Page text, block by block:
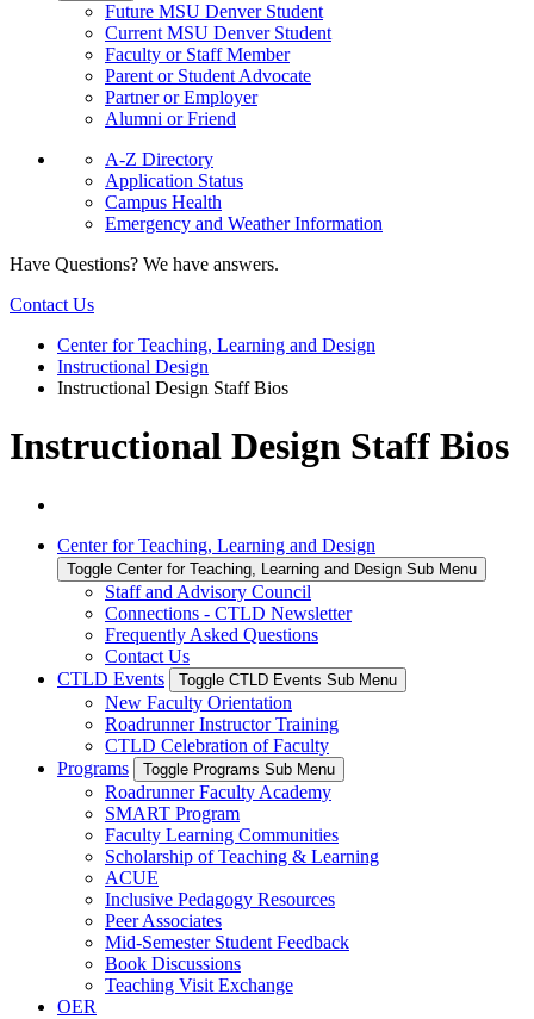
Future MSU Denver Student
Current MSU Denver Student
Faculty or Staff Member
Parent or Student Advocate
Partner or Employer
Alumni or Friend
A-Z Directory
Application Status
Campus Health
Emergency and Weather Information
Have Questions? We have answers.
Contact Us
Center for Teaching, Learning and Design
Instructional Design
Instructional Design Staff Bios
Instructional Design Staff Bios
Center for Teaching, Learning and Design
Toggle Center for Teaching, Learning and Design Sub Menu
Staff and Advisory Council
Connections - CTLD Newsletter
Frequently Asked Questions
Contact Us
CTLD Events
Toggle CTLD Events Sub Menu
New Faculty Orientation
Roadrunner Instructor Training
CTLD Celebration of Faculty
Programs
Toggle Programs Sub Menu
Roadrunner Faculty Academy
SMART Program
Faculty Learning Communities
Scholarship of Teaching & Learning
ACUE
Inclusive Pedagogy Resources
Peer Associates
Mid-Semester Student Feedback
Book Discussions
Teaching Visit Exchange
OER